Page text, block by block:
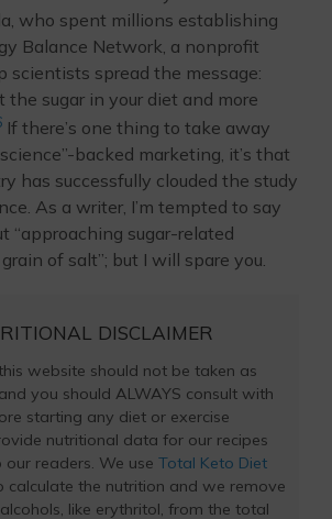
who spent millions establishing
Balance Network, a nonprofit
scientists spread the message:
the sugar in your diet and more
If there’s one thing to take away
backed marketing, it’s that
has successfully clouded the study
As a writer, I’m tempted to say
“approaching sugar-related
of salt”; but I will spare you.
DISCLAIMER
website should not be taken as
you should ALWAYS consult with
starting any diet or exercise
nutritional data for our recipes
readers. We use Total Keto Diet
calculate the nutrition and we remove
like erythritol, from the total